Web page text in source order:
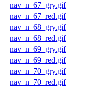
nav_n_67_gry.gif
nav_n_67_red.gif
nav_n_68_gry.gif
nav_n_68_red.gif
nav_n_69_gry.gif
nav_n_69_red.gif
nav_n_70_gry.gif
nav_n_70_red.gif